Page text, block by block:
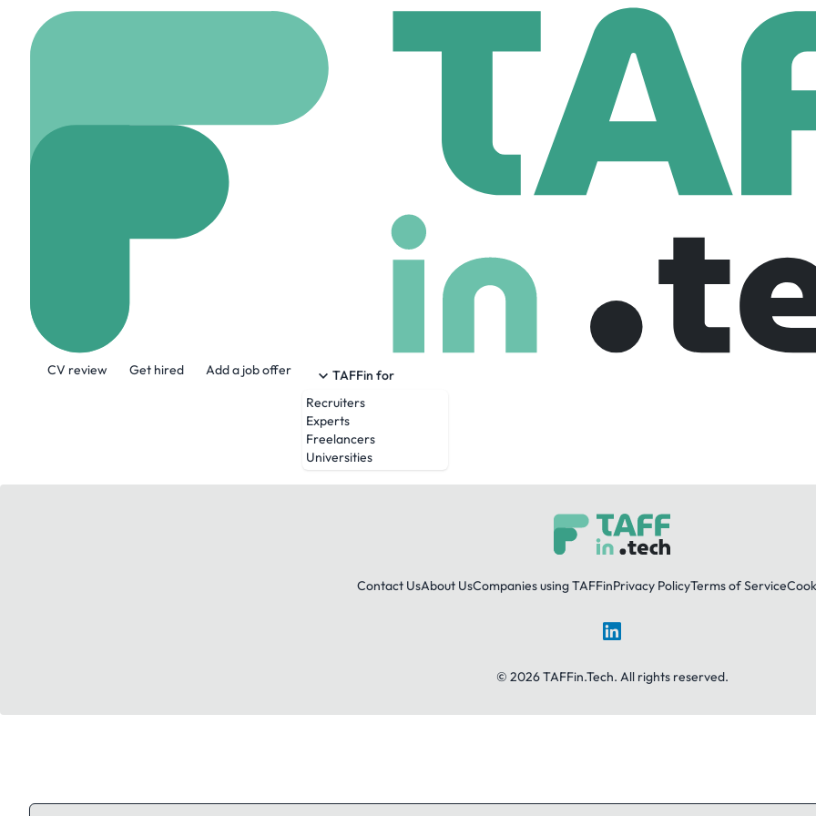
CV review Get hired Add a job offer
TAFFin for
Recruiters
Experts
Freelancers
Universities
Tradex France
37 Employees
With over 20 years of experience, TRADEX is now one of the leading company of Automotive
Contact UsAbout UsCompanies using TAFFinPrivacy PolicyTerms of Service
LinkedIn
© 2026 TAFFin.Tech. All rights reserved.